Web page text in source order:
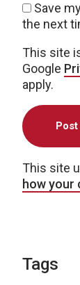
Save
the next
This site
Google
apply.
This site
how your
Tags